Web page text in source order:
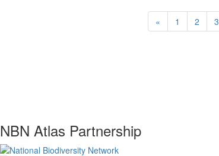
« 1 2 3
NBN Atlas Partnership